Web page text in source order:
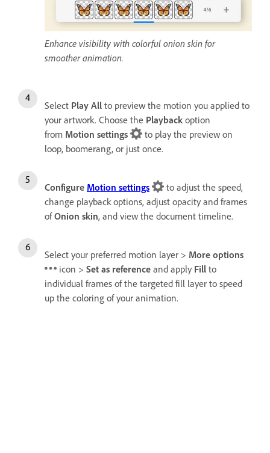
Enhance visibility with colorful onion skin for
smoother animation.
Select Play All to preview the motion you applied to
your artwork. Choose the Playback option
from Motion settings
to play the preview on
loop, boomerang, or just once.
Configure Motion settings
to adjust the speed,
change playback options, adjust opacity and frames
ofOnion skin, and view the document timeline.
Select your preferred motion layer > More options
icon > Set as reference and apply Fill to
individual frames of the targeted fill layer to speed
up the coloring of your animation.